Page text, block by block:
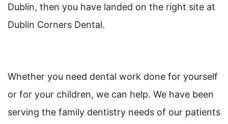
Dublin, then you have landed on the right site at
Dublin Corners Dental.
Whether you need dental work done for yourself
or for your children, we can help. We have been
serving the family dentistry needs of our patients